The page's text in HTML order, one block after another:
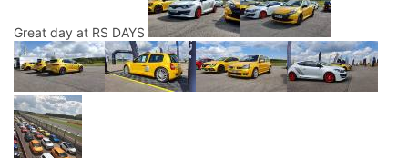
Great day at RS DAYS